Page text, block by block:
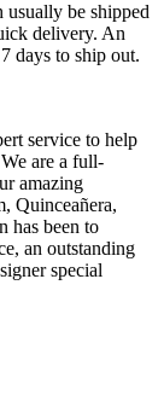
be shipped
delivery. An
days to ship out.
service to help
are a full-
amazing
Quinceañera,
has been to
an outstanding
special